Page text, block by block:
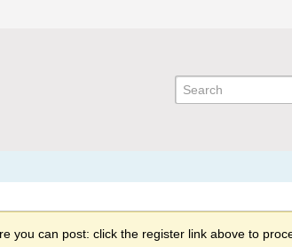
you can post: click the register link above to